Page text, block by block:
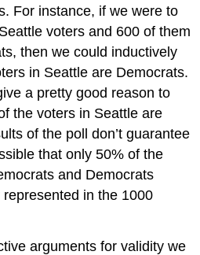
For instance, if we were to
voters and 600 of them
then we could inductively
in Seattle are Democrats.
a pretty good reason to
the voters in Seattle are
of the poll don’t guarantee
that only 50% of the
and Democrats
in the 1000
arguments for validity we